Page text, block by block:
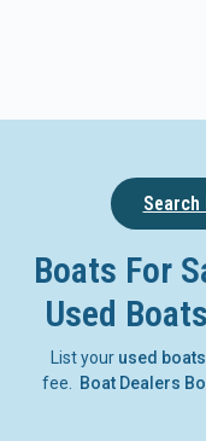
Search
Boats For
Used
List your used
fee.
Boat Dealers